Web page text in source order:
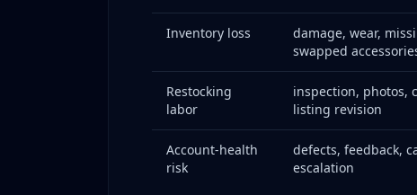
System design
Results after implementation
Return Economics: Calculate the True Cost Per
The full-loss formula
Building a return cost budget
Dispute Triage Matrix: Make Faster, Better
Inventory loss
damage, wear,
swapped
Restocking
labor
inspection, photos,
listing revision
Account-health
risk
defects, feedback,
escalation